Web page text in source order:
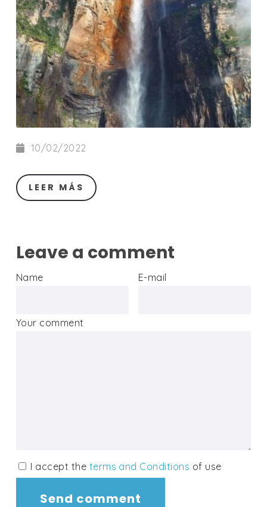
10/02/2022
LEER MÁS
Leave a comment
Name E-mail
Your comment
I accept the terms and Conditions of use